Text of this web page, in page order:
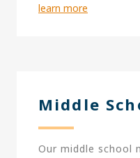
learn more
Middle
Our middle school